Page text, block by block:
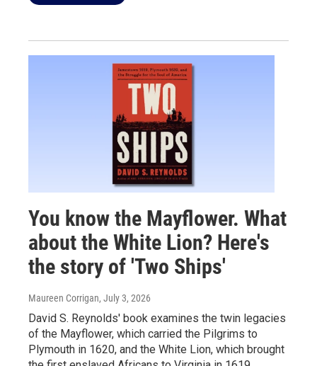
You know the Mayflower. What
about the White Lion? Here's
the story of 'Two Ships'
Maureen Corrigan, July 3, 2026
David S. Reynolds' book examines the twin legacies
of the Mayflower, which carried the Pilgrims to
Plymouth in 1620, and the White Lion, which brought